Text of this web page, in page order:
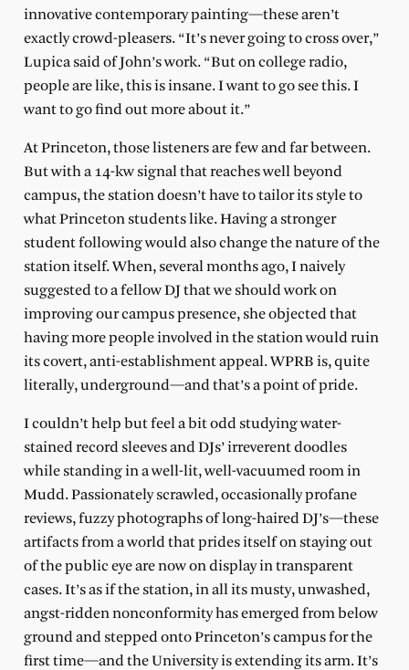
innovative contemporary painting—these aren’t
exactly crowd-pleasers. “It’s never going to cross over,”
Lupica said of John’s work. “But on college radio,
people are like, this is insane. I want to go see this. I
want to go find out more about it.”
At Princeton, those listeners are few and far between.
But with a 14-kw signal that reaches well beyond
campus, the station doesn’t have to tailor its style to
what Princeton students like. Having a stronger
student following would also change the nature of the
station itself. When, several months ago, I naively
suggested to a fellow DJ that we should work on
improving our campus presence, she objected that
having more people involved in the station would ruin
its covert, anti-establishment appeal. WPRB is, quite
literally, underground—and that’s a point of pride.
I couldn’t help but feel a bit odd studying water-
stained record sleeves and DJs’ irreverent doodles
while standing in a well-lit, well-vacuumed room in
Mudd. Passionately scrawled, occasionally profane
reviews, fuzzy photographs of long-haired DJ’s—these
artifacts from a world that prides itself on staying out
of the public eye are now on display in transparent
cases. It’s as if the station, in all its musty, unwashed,
angst-ridden nonconformity has emerged from below
ground and stepped onto Princeton’s campus for the
first time—and the University is extending its arm. It’s